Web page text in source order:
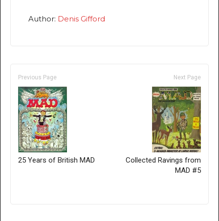
Author: Denis Gifford
Previous Page
25 Years of British MAD
Next Page
Collected Ravings from
MAD #5